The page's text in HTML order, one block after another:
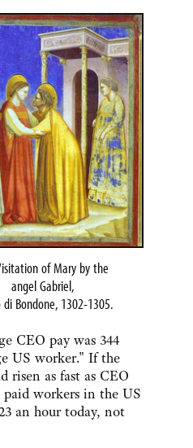
of Mary by the
angel Gabriel,
Bondone, 1302-1305.
CEO pay was 344
US worker." If the
risen as fast as CEO
paid workers in the US
an hour today, not